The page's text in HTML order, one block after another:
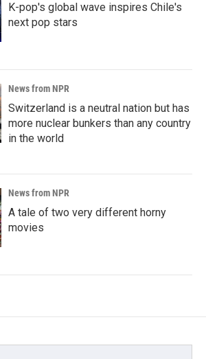
K-pop's global wave inspires Chile's
next pop stars
News from NPR
Switzerland is a neutral nation but has
more nuclear bunkers than any country
in the world
News from NPR
A tale of two very different horny
movies